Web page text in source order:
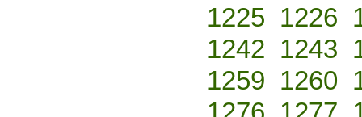
1225 1226
1242 1243
1259 1260